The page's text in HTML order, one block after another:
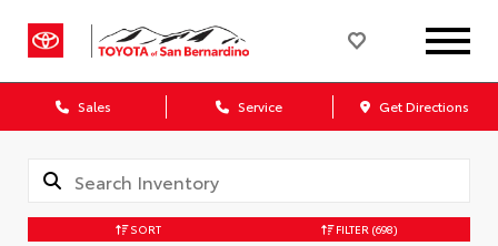
Sales Service Get Directions
SORT FILTER (698)